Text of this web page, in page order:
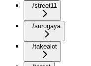
/street11
/surugaya
/takealot